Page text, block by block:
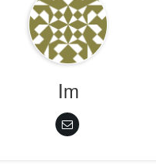
Im